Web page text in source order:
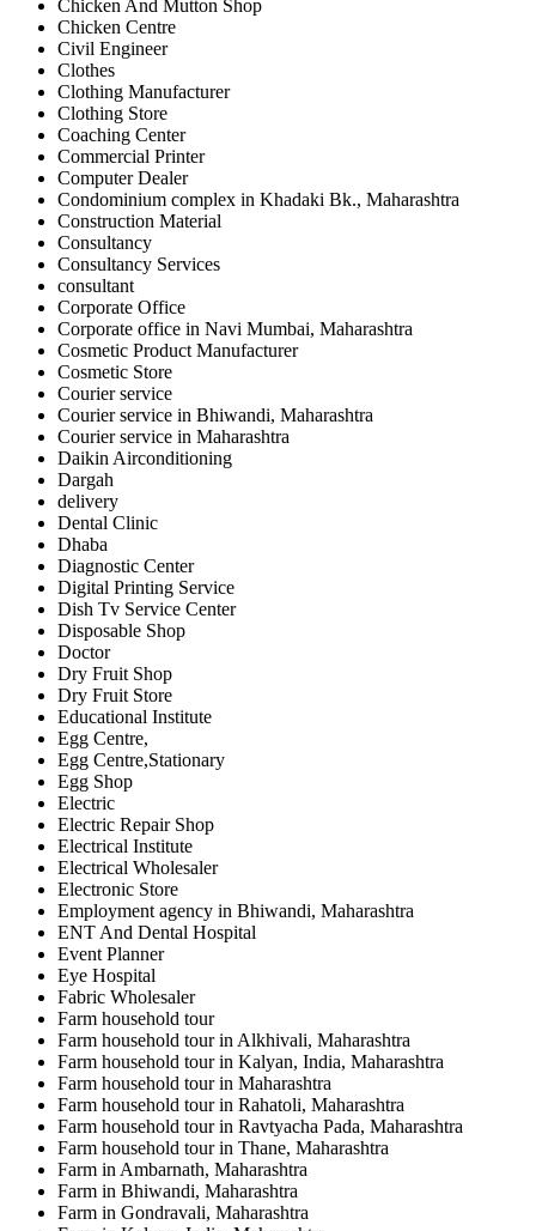
Chicken And Mutton Shop
Chicken Centre
Civil Engineer
Clothes
Clothing Manufacturer
Clothing Store
Coaching Center
Commercial Printer
Computer Dealer
Condominium complex in Khadaki Bk., Maharashtra
Construction Material
Consultancy
Consultancy Services
consultant
Corporate Office
Corporate office in Navi Mumbai, Maharashtra
Cosmetic Product Manufacturer
Cosmetic Store
Courier service
Courier service in Bhiwandi, Maharashtra
Courier service in Maharashtra
Daikin Airconditioning
Dargah
delivery
Dental Clinic
Dhaba
Diagnostic Center
Digital Printing Service
Dish Tv Service Center
Disposable Shop
Doctor
Dry Fruit Shop
Dry Fruit Store
Educational Institute
Egg Centre,
Egg Centre,Stationary
Egg Shop
Electric
Electric Repair Shop
Electrical Institute
Electrical Wholesaler
Electronic Store
Employment agency in Bhiwandi, Maharashtra
ENT And Dental Hospital
Event Planner
Eye Hospital
Fabric Wholesaler
Farm household tour
Farm household tour in Alkhivali, Maharashtra
Farm household tour in Kalyan, India, Maharashtra
Farm household tour in Maharashtra
Farm household tour in Rahatoli, Maharashtra
Farm household tour in Ravtyacha Pada, Maharashtra
Farm household tour in Thane, Maharashtra
Farm in Ambarnath, Maharashtra
Farm in Bhiwandi, Maharashtra
Farm in Gondravali, Maharashtra